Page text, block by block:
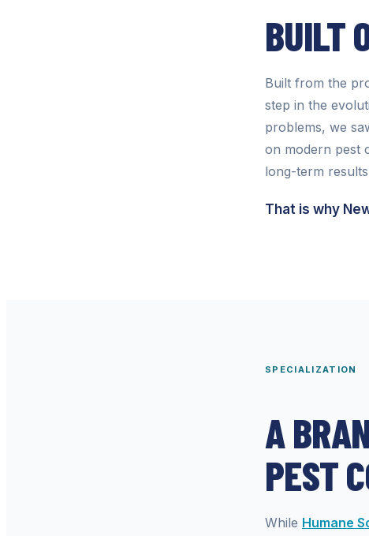
BUILT
Built from the
step in the
problems, we
on modern pest
long-term
That is why
SPECIALIZATION
A
PEST
While Humane